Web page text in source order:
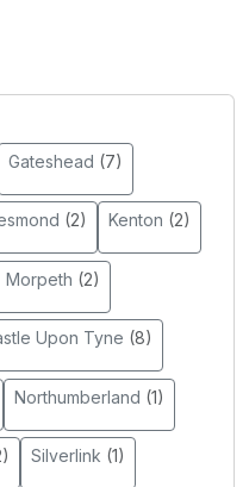
Gateshead (7)
(2) Kenton (2)
Morpeth (2)
Upon Tyne (8)
Northumberland (1)
Silverlink (1)